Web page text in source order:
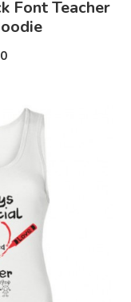
Font Teacher